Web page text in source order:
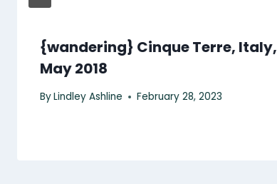
{wandering} Cinque Terre, Italy,
May 2018
ByLindley Ashline February 28, 2023